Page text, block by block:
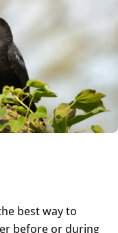
best way to
before or during